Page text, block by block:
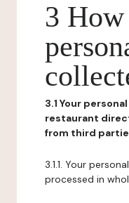
3
3.1 Your
restaurant
from third
3.1.1. Your
processed in